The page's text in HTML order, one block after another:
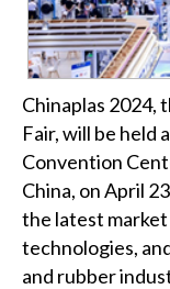
Chinaplas 2024,
Fair, will be held
Convention
China, on April
the latest
technologies,
and rubber